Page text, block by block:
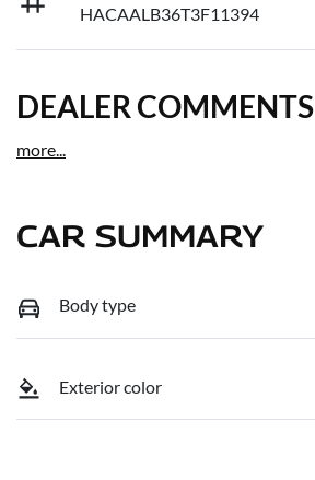
HACAALB36T3F11394
DEALER COMMENTS
more...
CAR SUMMARY
Body type
Exterior color